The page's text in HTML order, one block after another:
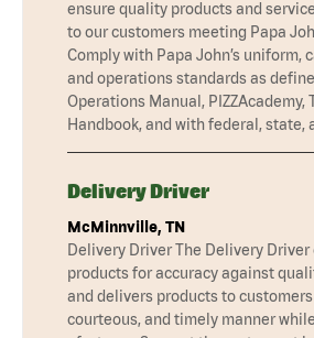
ensure quality products and
to our customers meeting Papa
Comply with Papa John’s uniform,
and operations standards as
Operations Manual, PIZZAcademy,
Handbook, and with federal, state,
Delivery Driver
McMinnville, TN
Delivery Driver The Delivery Driver
products for accuracy against
and delivers products to
courteous, and timely manner